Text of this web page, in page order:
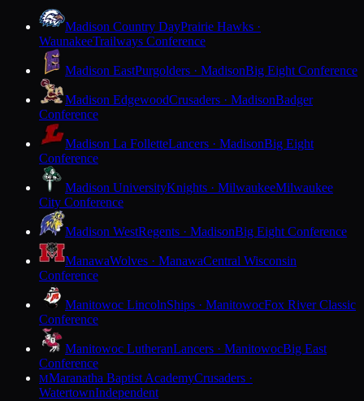
Madison Country DayPrairie Hawks ·
WaunakeeTrailways Conference
Madison EastPurgolders · MadisonBig Eight Conference
Madison EdgewoodCrusaders · MadisonBadger
Conference
Madison La FolletteLancers · MadisonBig Eight
Conference
Madison UniversityKnights · MilwaukeeMilwaukee
City Conference
Madison WestRegents · MadisonBig Eight Conference
ManawaWolves · ManawaCentral Wisconsin
Conference
Manitowoc LincolnShips · ManitowocFox River Classic
Conference
Manitowoc LutheranLancers · ManitowocBig East
Conference
MMaranatha Baptist AcademyCrusaders ·
WatertownIndependent